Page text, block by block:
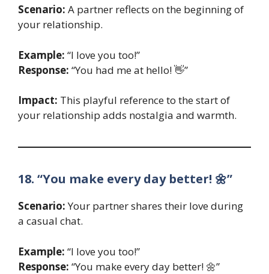
Scenario: A partner reflects on the beginning of
your relationship.
Example: “I love you too!”
Response: “You had me at hello! 👋”
Impact: This playful reference to the start of
your relationship adds nostalgia and warmth.
18. “You make every day better! 🌼”
Scenario:Your partner shares their love during
a casual chat.
Example: “I love you too!”
Response: “You make every day better! 🌼”